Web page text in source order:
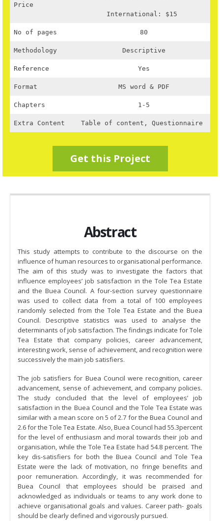
Price
International: $15
No of pages 80
Methodology Descriptive
Reference Yes
Format MS word & PDF
Chapters 1-5
Extra Content Table of content, Questionnaire
Get this Project
Abstract
This study attempts to contribute to the discourse on the
influence of human resources to organisational performance.
The aim of this study was to investigate the factors that
influence employees’ job satisfaction in the Tole Tea Estate
and the Buea Council. A four-section survey questionnaire
was used to collect data from a total of 100 employees
randomly selected from the Tole Tea Estate and the Buea
Council. Descriptive statistics was used to analyse the
determinants of job satisfaction. The findings indicate for Tole
Tea Estate that company policies, career advancement,
interesting work, sense of achievement, and recognition were
successively the main job satisfiers.
The job satisfiers for Buea Council were recognition, career
advancement, sense of achievement, and company policies.
The study concluded that the level of employees’ job
satisfaction in the Buea Council and the Tole Tea Estate was
similar with a mean score on 5 of 2.7 for the Buea Council and
2.6 for the Tole Tea Estate. Also, Buea Council had 55.3percent
for the level of enthusiasm and moral towards their job and
organisation, while the Tole Tea Estate had 54.8 percent. The
key dis-satisfiers for both the Buea Council and Tole Tea
Estate were the lack of motivation, no fringe benefits and
poor remuneration. Accordingly, it was recommended for
Buea Council that employees should be praised and
acknowledged as individuals or teams to any work done to
achieve organisational goals and values. Career path- goals
should be clearly defined and vigorously pursued.